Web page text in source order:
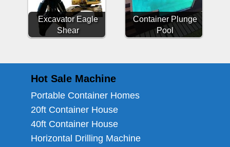
Excavator Eagle
Shear
Container Plunge
Pool
Hot Sale Machine
Portable Container Homes
20ft Container House
40ft Container House
Horizontal Drilling Machine